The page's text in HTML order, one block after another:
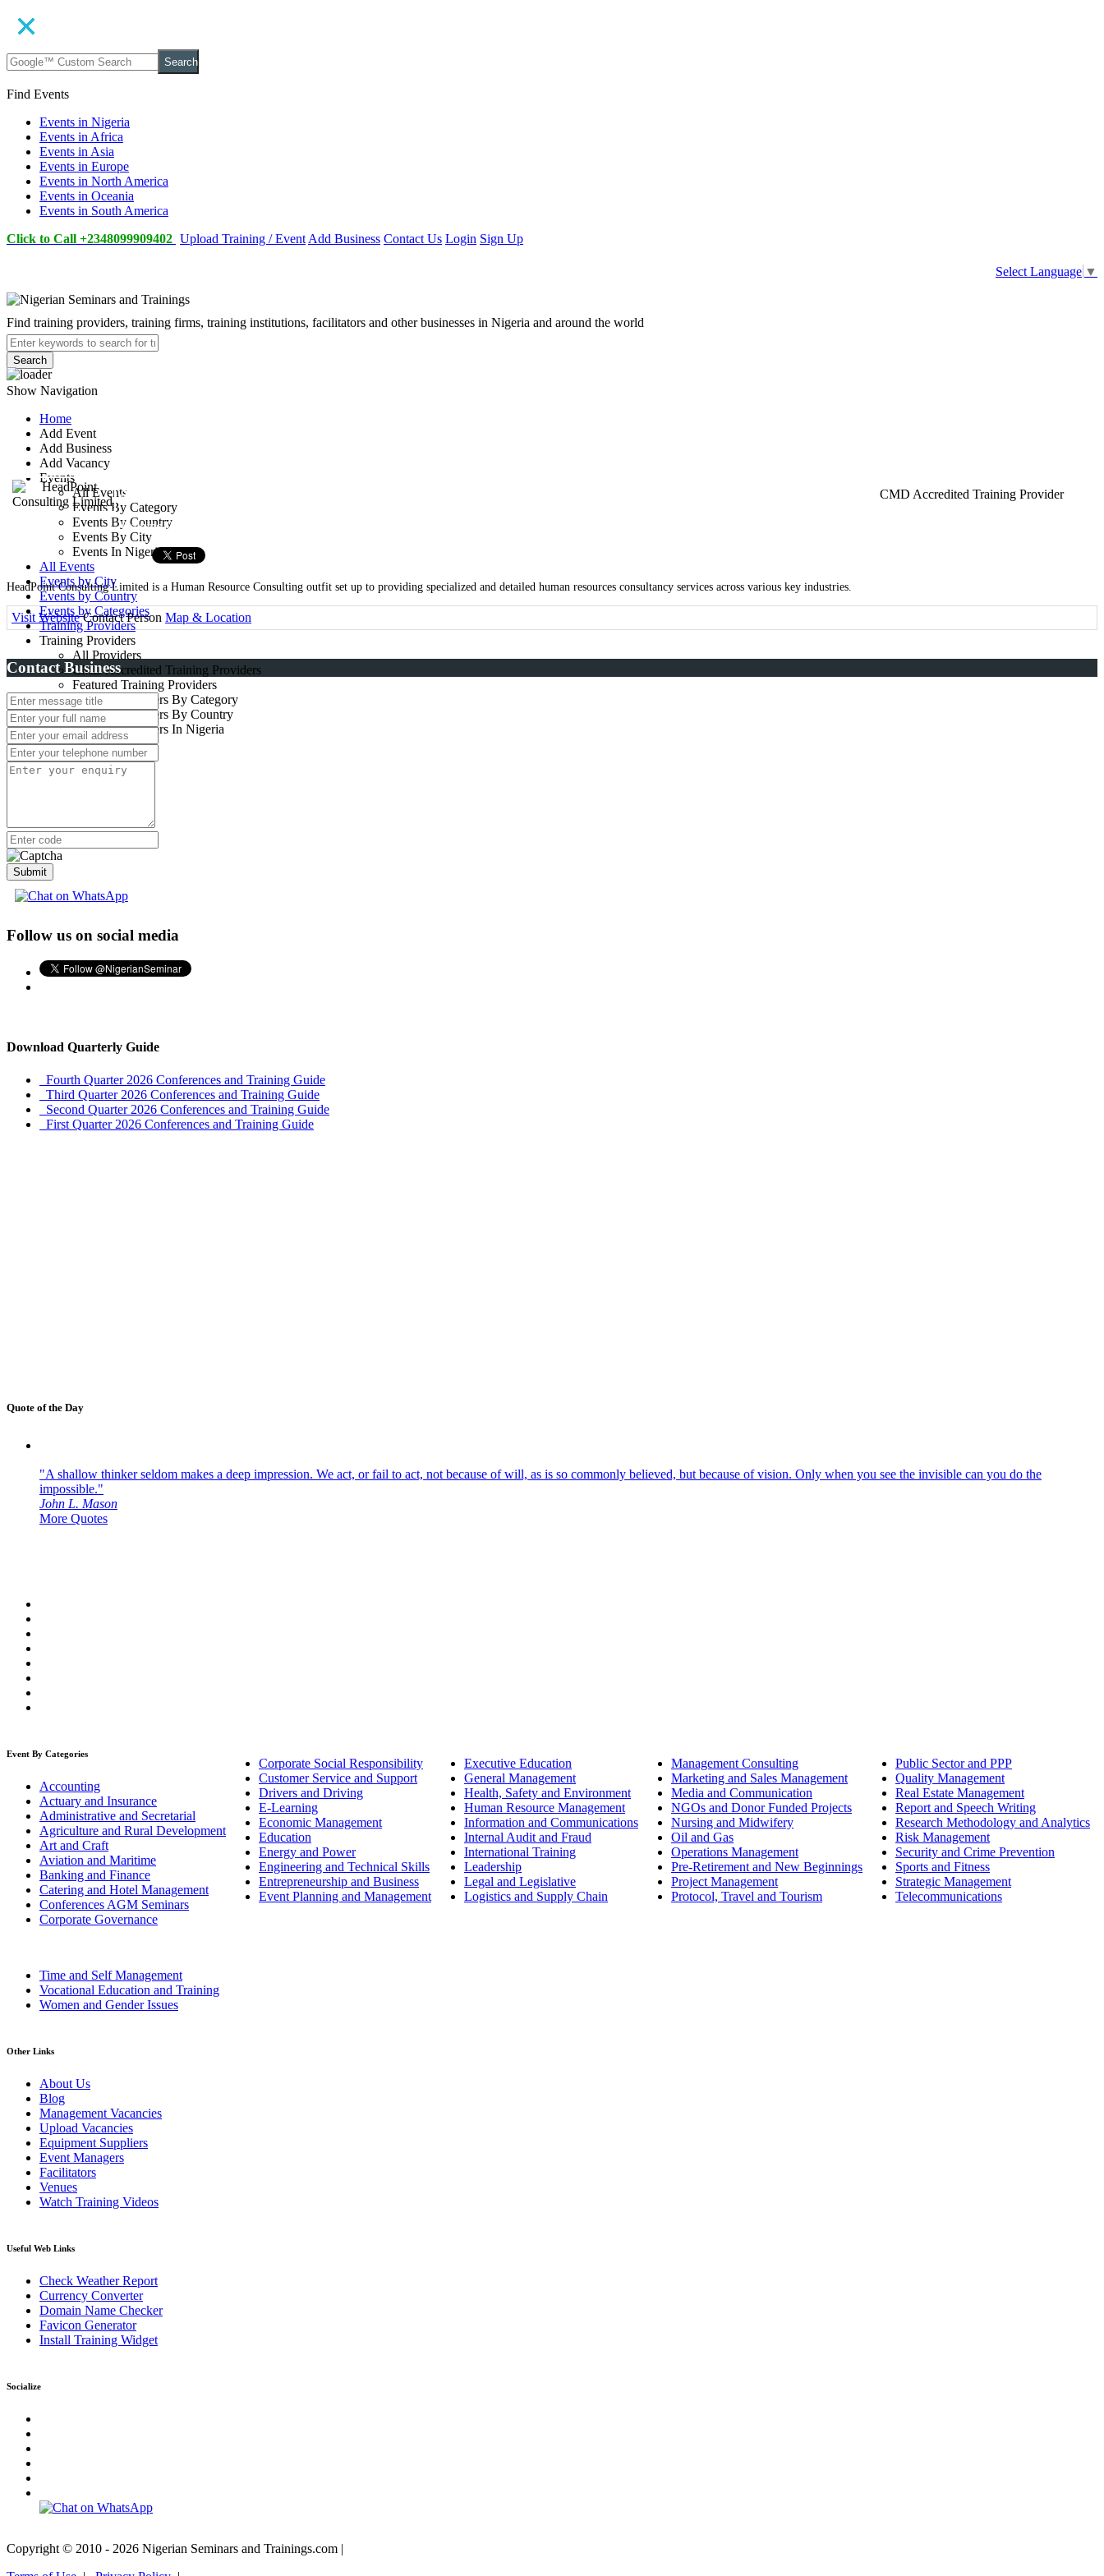
Search
Find Events
Events in Nigeria
Events in Africa
Events in Asia
Events in Europe
Events in North America
Events in Oceania
Events in South America
Click to Call +2348099909402 Upload Training / Event Add Business Contact Us Login Sign Up
Select Language ▼
Find training providers, training firms, training institutions, facilitators and other businesses in Nigeria and around the world
Search
Show Navigation
Home
Add Event
Add Business
Add Vacancy
Events
All Events
Events By Category
Events By Country
Events By City
Events In Nigeria
All Events
Events by City
Events by Country
Events by Categories
Training Providers
Training Providers
All Providers
CMD Accredited Training Providers
Featured Training Providers
Training Providers By Category
Training Providers By Country
Training Providers In Nigeria
Advertise with Us
Premium Listing
More Menu
3, Oladunni Street,Ifako, Gbagada, Lagos, Nigeria
Training Provider
CMD Accredited Training Provider
HeadPoint Consulting Limited is a Human Resource Consulting outfit set up to providing specialized and detailed human resources consultancy services across various key industries.
Visit Website Contact Person Map & Location
Contact Business
Submit
Follow us on social media
Download Quarterly Guide
Fourth Quarter 2026 Conferences and Training Guide
Third Quarter 2026 Conferences and Training Guide
Second Quarter 2026 Conferences and Training Guide
First Quarter 2026 Conferences and Training Guide
Quote of the Day
"A shallow thinker seldom makes a deep impression. We act, or fail to act, not because of will, as is so commonly believed, but because of vision. Only when you see the invisible can you do the
impossible."
John L. Mason
More Quotes
Event By Categories
Accounting
Actuary and Insurance
Administrative and Secretarial
Agriculture and Rural Development
Art and Craft
Aviation and Maritime
Banking and Finance
Catering and Hotel Management
Conferences AGM Seminars
Corporate Governance
Corporate Social Responsibility
Customer Service and Support
Drivers and Driving
E-Learning
Economic Management
Education
Energy and Power
Engineering and Technical Skills
Entrepreneurship and Business
Event Planning and Management
Executive Education
General Management
Health, Safety and Environment
Human Resource Management
Information and Communications
Internal Audit and Fraud
International Training
Leadership
Legal and Legislative
Logistics and Supply Chain
Management Consulting
Marketing and Sales Management
Media and Communication
NGOs and Donor Funded Projects
Nursing and Midwifery
Oil and Gas
Operations Management
Pre-Retirement and New Beginnings
Project Management
Protocol, Travel and Tourism
Public Sector and PPP
Quality Management
Real Estate Management
Report and Speech Writing
Research Methodology and Analytics
Risk Management
Security and Crime Prevention
Sports and Fitness
Strategic Management
Telecommunications
Time and Self Management
Vocational Education and Training
Women and Gender Issues
Other Links
About Us
Blog
Management Vacancies
Upload Vacancies
Equipment Suppliers
Event Managers
Facilitators
Venues
Watch Training Videos
Useful Web Links
Check Weather Report
Currency Converter
Domain Name Checker
Favicon Generator
Install Training Widget
Socialize
Copyright © 2010 - 2026 Nigerian Seminars and Trainings.com |